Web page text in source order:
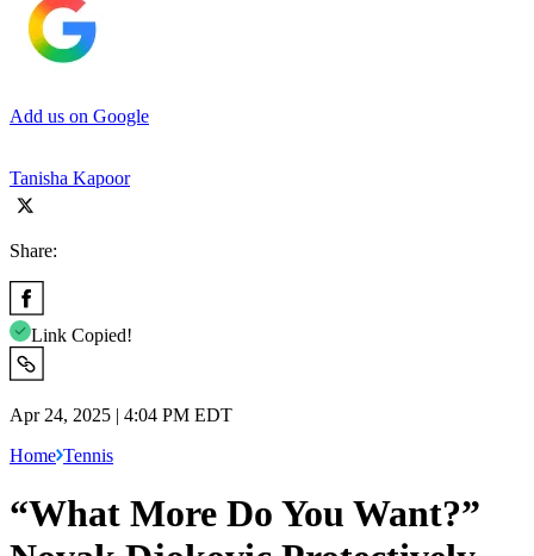
Add us on Google
Tanisha Kapoor
Share:
Link Copied!
Apr 24, 2025 | 4:04 PM EDT
Home Tennis
“What More Do You Want?”